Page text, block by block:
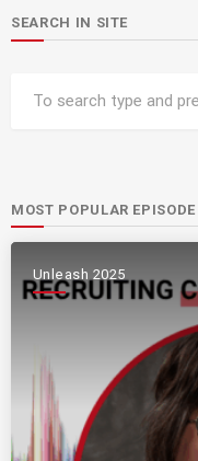
SEARCH IN SITE
MOST POPULAR EPISODE
Unleash 2025